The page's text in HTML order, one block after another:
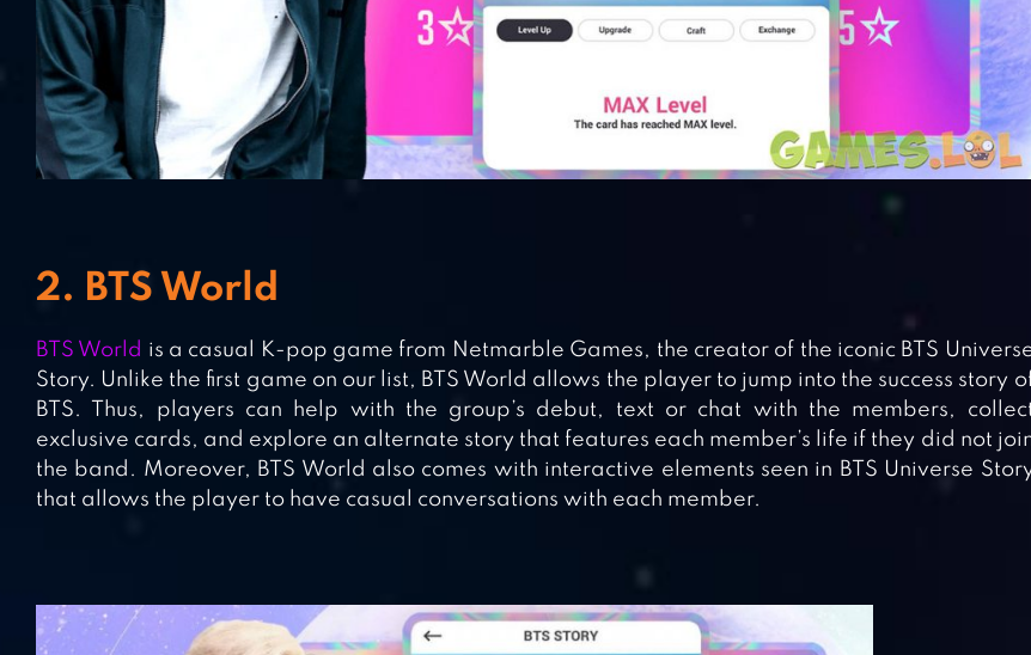
2. BTS World
BTS World is a casual K-pop game from Netmarble Games, the creator of the iconic BTS
Story. Unlike the first game on our list, BTS World allows the player to jump into the success story
BTS. Thus, players can help with the group’s debut, text or chat with the members,
exclusive cards, and explore an alternate story that features each member’s life if they did not
the band. Moreover, BTS World also comes with interactive elements seen in BTS Universe
that allows the player to have casual conversations with each member.